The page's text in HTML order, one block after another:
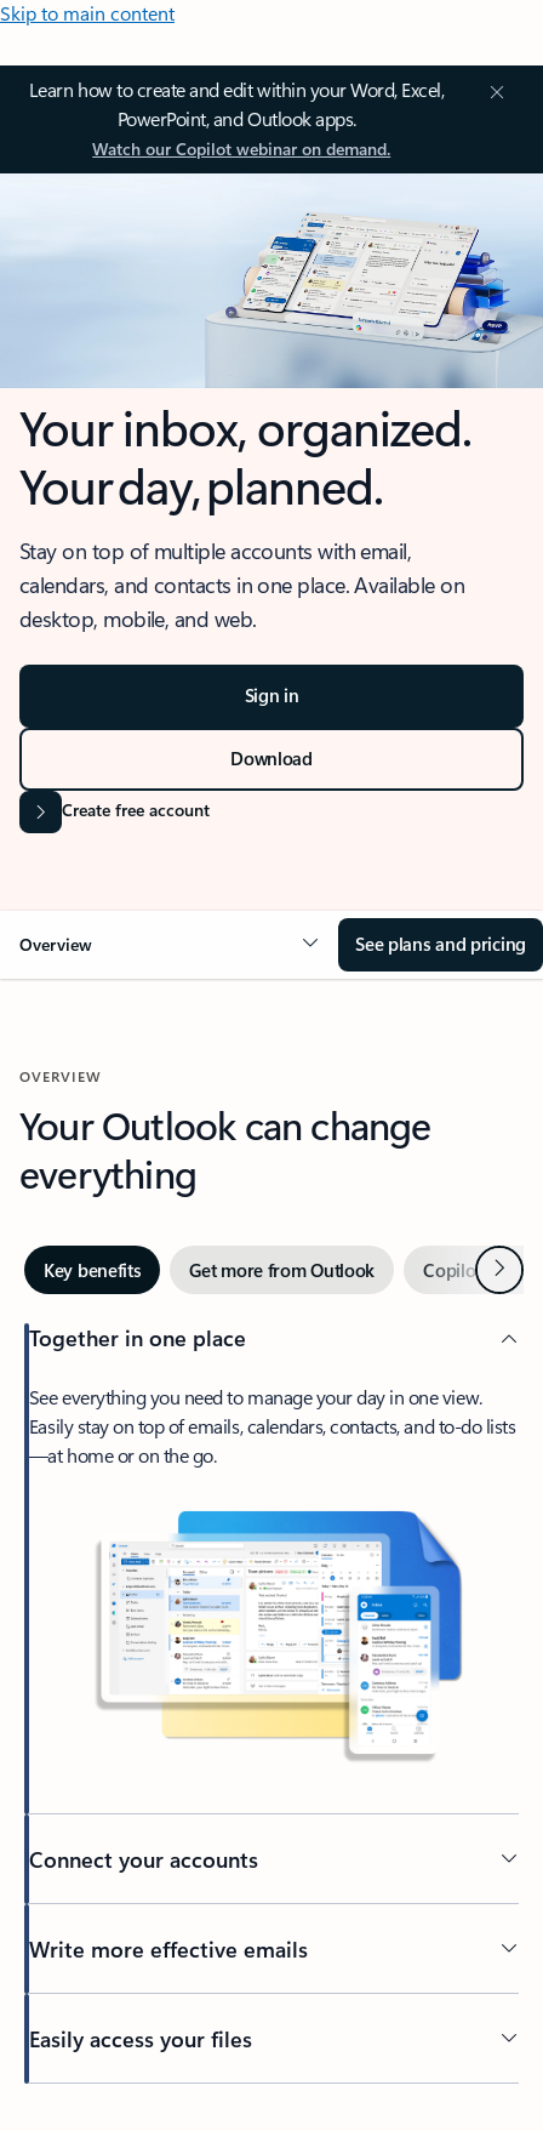
Skip to main content
Learn how to create and edit within your Word, Excel,
PowerPoint, and Outlook apps.
Watch our Copilot webinar on demand.
Your inbox, organized.
Your day, planned.
Stay on top of multiple accounts with email,
calendars, and contacts in one place. Available on
desktop, mobile, and web.
Sign in
Download
Create free account
Overview See plans and pricing
OVERVIEW
Your Outlook can change
everything
Key benefits Get more from Outlook Copilot inNext
Together in one place
See everything you need to manage your day in one view.
Easily stay on top of emails, calendars, contacts, and to-do lists
—at home or on the go.
Connect your accounts
Write more effective emails
Easily access your files